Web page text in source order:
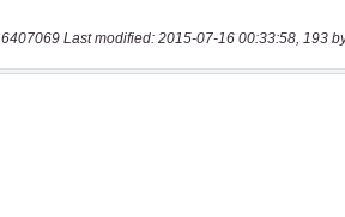
6407069 Last modified: 2015-07-16 00:33:58, 193